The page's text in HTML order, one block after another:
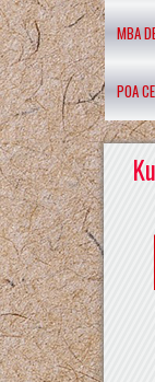
MBA
POA